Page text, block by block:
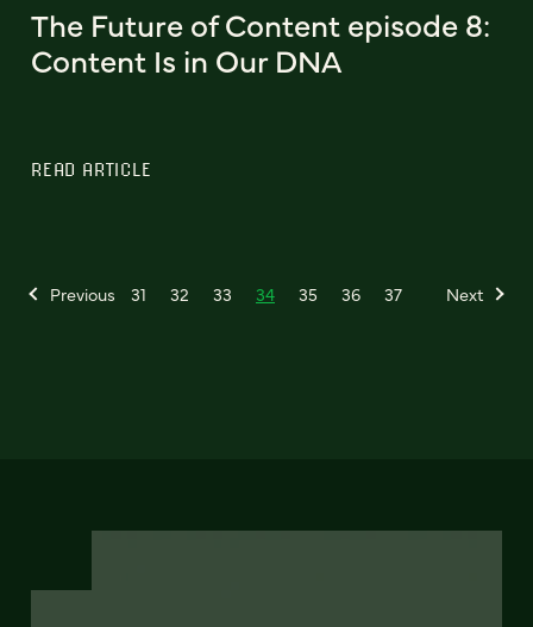
The Future of Content episode 8:
Content Is in Our DNA
READ ARTICLE
Previous 31 32 33 34 35 36 37 Next